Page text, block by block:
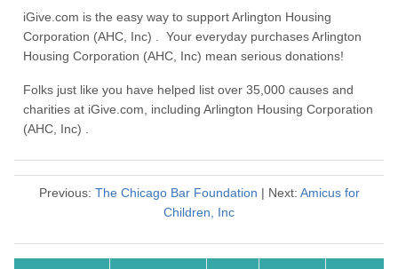
iGive.com is the easy way to support Arlington Housing
Corporation (AHC, Inc) . Your everyday purchases Arlington
Housing Corporation (AHC, Inc) mean serious donations!
Folks just like you have helped list over 35,000 causes and
charities at iGive.com, including Arlington Housing Corporation
(AHC, Inc) .
Previous: The Chicago Bar Foundation | Next: Amicus for
Children, Inc